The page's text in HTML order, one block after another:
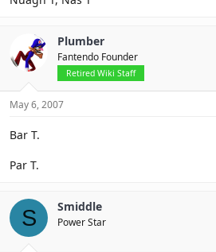
Plumber
Fantendo Founder
Retired Wiki Staff
May 6, 2007
Bar T.
Par T.
S Smiddle
Power Star